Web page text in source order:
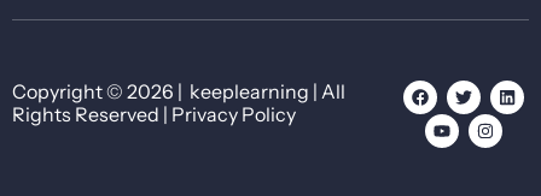
Copyright © 2026 | keeplearning | All
Rights Reserved | Privacy Policy